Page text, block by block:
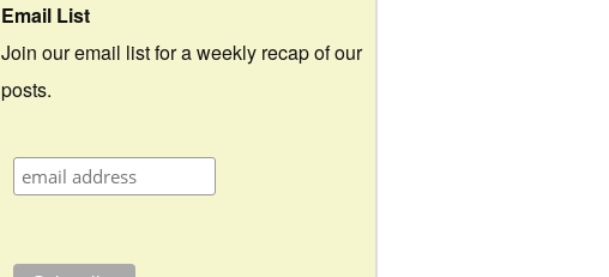
Email List
Join our email list for a weekly recap of our
posts.